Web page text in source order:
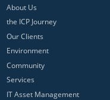
About Us
the ICP Journey
Our Clients
Environment
Community
Services
IT Asset Management